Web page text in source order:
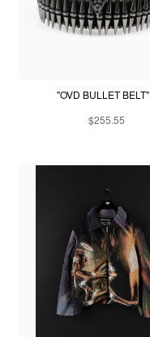
"OVD BULLET BELT"
$255.55